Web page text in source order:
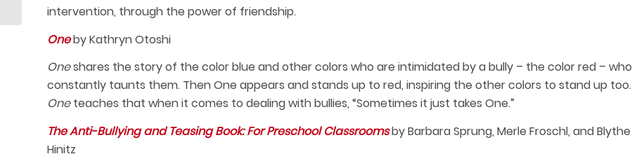
intervention, through the power of friendship.
Oneby Kathryn Otoshi
Oneshares the story of the color blue and other colors who are intimidated by a bully – the color red – who
constantly taunts them. Then One appears and stands up to red, inspiring the other colors to stand up too.
Oneteaches that when it comes to dealing with bullies, “Sometimes it just takes One.”
The Anti-Bullying and Teasing Book: For Preschool Classroomsby Barbara Sprung, Merle Froschl, and Blythe
Hinitz